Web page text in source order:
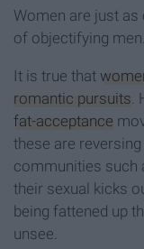
Women are just as
of objectifying men.
It is true that
romantic pursuits.
fat-acceptance
these are
communities such
their sexual kicks
being fattened up
unsee.